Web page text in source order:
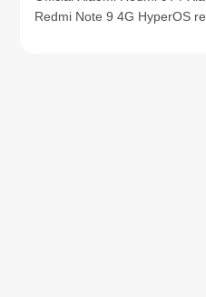
Redmi Note 9 4G HyperOS